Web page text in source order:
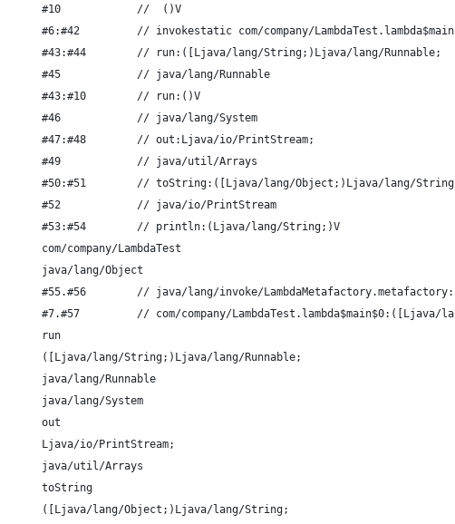
#10            //  ()V
#6:#42         // invokestatic com/company/
#43:#44        // run:([Ljava/lang/String;)Ljava/lang/Runnable;
#45            // java/lang/Runnable
#43:#10        // run:()V
#46            // java/lang/System
#47:#48        // out:Ljava/io/PrintStream;
#49            // java/util/Arrays
#50:#51        // toString:([Ljava/lang/Object;)Ljava/lang/
#52            // java/io/PrintStream
#53:#54        // println:(Ljava/lang/String;)V
com/company/LambdaTest
java/lang/Object
#55.#56        // java/lang/invoke/
#7.#57         // com/company/LambdaTest.lambda$main$0:([Ljava/
run
([Ljava/lang/String;)Ljava/lang/Runnable;
java/lang/Runnable
java/lang/System
out
Ljava/io/PrintStream;
java/util/Arrays
toString
([Ljava/lang/Object;)Ljava/lang/String;